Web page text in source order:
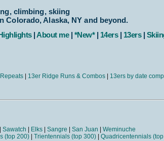
climbing, skiing
Colorado, Alaska, NY and beyond.
|About me| *New*| 14ers| 13ers|
13er Ridge Runs & Combos 13ers by date
Sawatch Elks Sangre San Juan
Weminuche
(top 200) Trientennials (top 300) Quadricentennials